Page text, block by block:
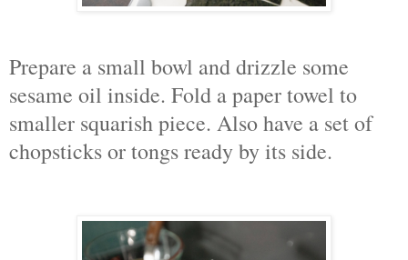
Prepare a small bowl and drizzle some
sesame oil inside. Fold a paper towel to
smaller squarish piece. Also have a set of
chopsticks or tongs ready by its side.